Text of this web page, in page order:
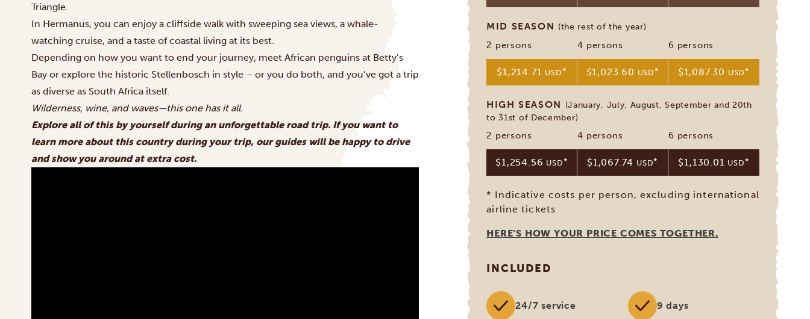
Triangle.
In Hermanus, you can enjoy a cliffside walk with sweeping sea views, a whale-
watching cruise, and a taste of coastal living at its best.
Depending on how you want to end your journey, meet African penguins at Betty’s
Bay or explore the historic Stellenbosch in style – or you do both, and you’ve got a trip
as diverse as South Africa itself.
Wilderness, wine, and waves—this one has it all.
Explore all of this by yourself during an unforgettable road trip. If you want to
learn more about this country during your trip, our guides will be happy to drive
and show you around at extra cost.
MID SEASON (the rest of the year)
2 persons
$1,214.71 USD*
4 persons
$1,023.60 USD*
6 persons
$1,087.30 USD*
HIGH SEASON (January, July, August, September and 20th
to 31st of December)
2 persons
$1,254.56 USD*
4 persons
$1,067.74 USD*
6 persons
$1,130.01 USD*
* Indicative costs per person, excluding international
airline tickets
HERE’S HOW YOUR PRICE COMES TOGETHER.
INCLUDED
24/7 service 9 days